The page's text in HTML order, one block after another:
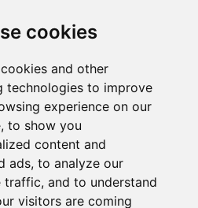
cookies
and other
technologies to improve
experience on our
to show you
content and
ads, to analyze our
traffic, and to understand
visitors are coming
the application is relevant.
are marketing,
1054 (Online)
Contact
Editors
News